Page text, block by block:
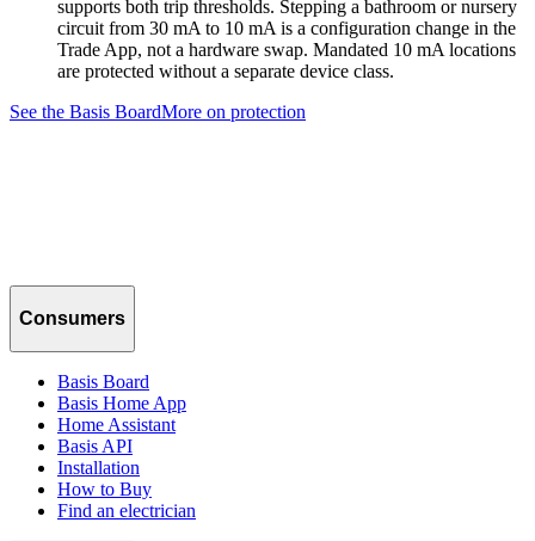
supports both trip thresholds. Stepping a bathroom or nursery
circuit from 30 mA to 10 mA is a configuration change in the
Trade App, not a hardware swap. Mandated 10 mA locations
are protected without a separate device class.
See the Basis BoardMore on protection
Consumers
Basis Board
Basis Home App
Home Assistant
Basis API
Installation
How to Buy
Find an electrician